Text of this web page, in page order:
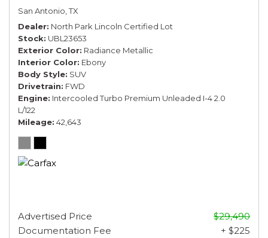
San Antonio, TX
Dealer North Park Lincoln Certified Lot
Stock UBL23653
Exterior Color Radiance Metallic
Interior Color Ebony
Body Style SUV
Drivetrain FWD
Engine Intercooled Turbo Premium Unleaded I-4 2.0
L/122
Mileage 42,643
Advertised Price
$29,490
Documentation Fee
+ $225